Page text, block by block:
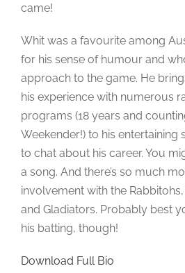
came!
Whit was a favourite among
for his sense of humour and
approach to the game. He
his experience with numerous
programs (18 years and
Weekender!) to his entertaining
to chat about his career. You
a song. And there’s so much
involvement with the
and Gladiators. Probably best
his batting, though!
Download Full Bio